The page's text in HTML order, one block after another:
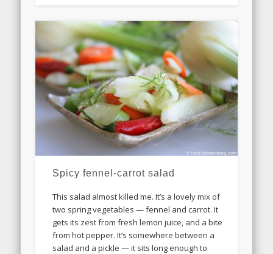
Spicy fennel-carrot salad
This salad almost killed me. It’s a lovely mix of
two spring vegetables — fennel and carrot. It
gets its zest from fresh lemon juice, and a bite
from hot pepper. It’s somewhere between a
salad and a pickle — it sits long enough to